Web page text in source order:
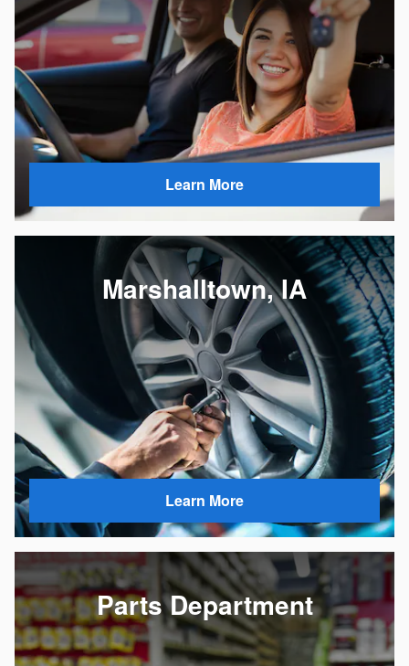
Learn More
Marshalltown, IA
Learn More
Parts Department